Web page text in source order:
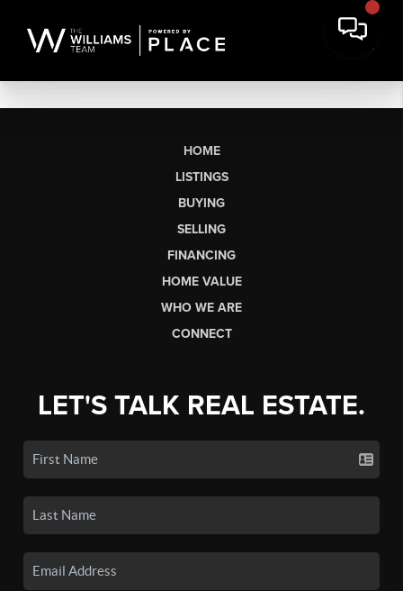
HOME
LISTINGS
BUYING
SELLING
FINANCING
HOME VALUE
WHO WE ARE
CONNECT
LET'S TALK REAL ESTATE.